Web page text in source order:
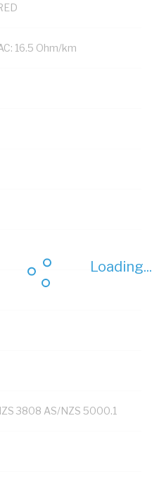
Loading...
16.5 Ohm/km
3808 AS/NZS 5000.1